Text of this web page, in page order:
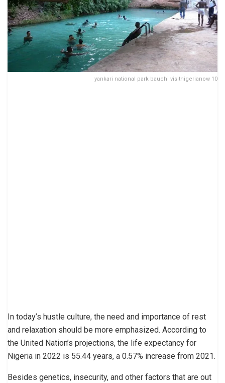
yankari national park bauchi visitnigerianow 10
In today’s hustle culture, the need and importance of rest
and relaxation should be more emphasized. According to
the United Nation’s projections, the life expectancy for
Nigeria in 2022 is 55.44 years, a 0.57% increase from 2021.
Besides genetics, insecurity, and other factors that are out